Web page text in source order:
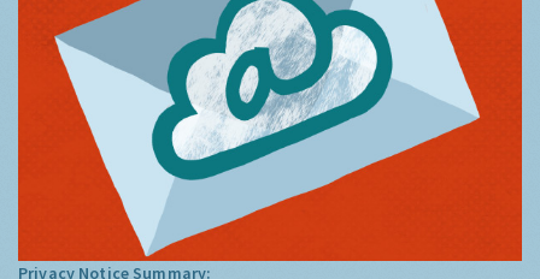
Privacy Notice Summary: